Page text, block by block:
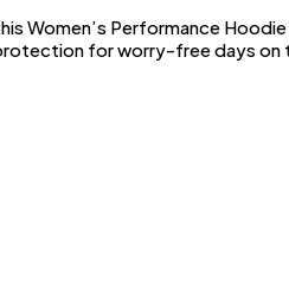
Women’s Performance
for worry-free days on